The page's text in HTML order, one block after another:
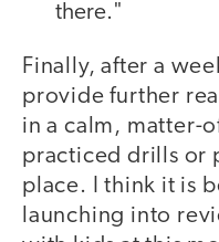
there."
Finally, after a
provide further
in a calm, matter-
practiced drills or
place. I think it is
launching into